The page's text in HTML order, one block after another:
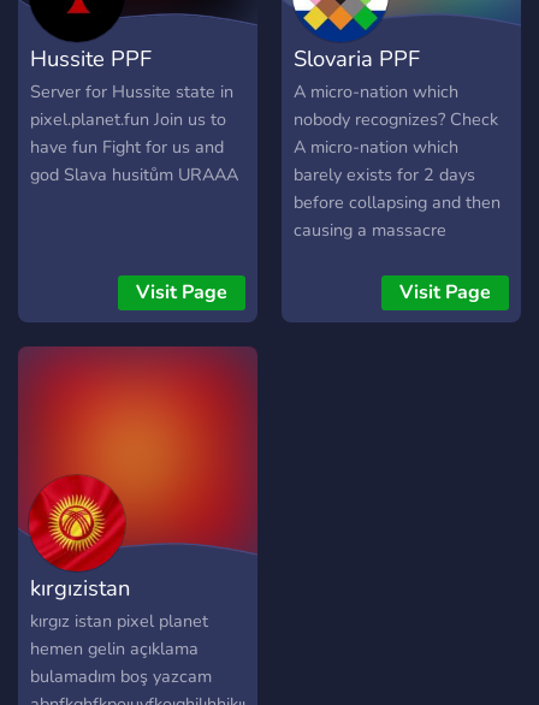
Hussite PPF
Server for Hussite state in
pixel.planet.fun Join us to
have fun Fight for us and
god Slava husitům URAAA
Visit Page
Slovaria PPF
A micro-nation which
nobody recognizes? Check
A micro-nation which
barely exists for 2 days
before collapsing and then
causing a massacre
Serbia? CHECK Welcome
to Slovaria PPF, an open
Visit Page
kırgızistan
kırgız istan pixel planet
hemen gelin açıklama
bulamadım boş yazcam